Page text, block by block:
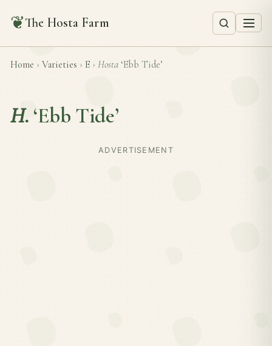
❦The Hosta Farm
Home › Varieties › E › Hosta ‘Ebb Tide’
H. ‘Ebb Tide’
ADVERTISEMENT